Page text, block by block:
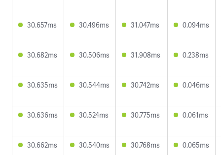
30.657ms 30.496ms 31.047ms 0.094ms
30.682ms 30.506ms 31.908ms 0.238ms
30.635ms 30.544ms 30.742ms 0.046ms
30.636ms 30.524ms 30.775ms 0.061ms
30.662ms 30.540ms 30.768ms 0.065ms